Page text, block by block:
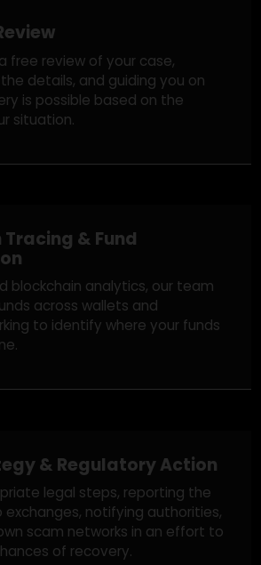
Fund
Process
free review of your case,
details, and guiding you on
is possible based on the
situation.
blockchain analytics, our team
across wallets and
to identify where your funds